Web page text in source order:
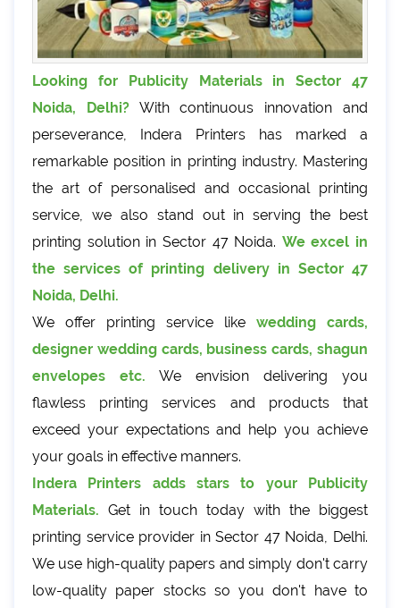
Looking for Publicity Materials in Sector 47
Noida, Delhi?With continuous innovation and
perseverance, Indera Printers has marked a
remarkable position in printing industry. Mastering
the art of personalised and occasional printing
service, we also stand out in serving the best
printing solution in Sector 47 Noida. We excel in
the services of printing delivery in Sector 47
Noida, Delhi.
We offer printing service like wedding cards,
designer wedding cards, business cards, shagun
envelopes etc. We envision delivering you
flawless printing services and products that
exceed your expectations and help you achieve
your goals in effective manners.
Indera Printers adds stars to your Publicity
Materials. Get in touch today with the biggest
printing service provider in Sector 47 Noida, Delhi.
We use high-quality papers and simply don't carry
low-quality paper stocks so you don't have to